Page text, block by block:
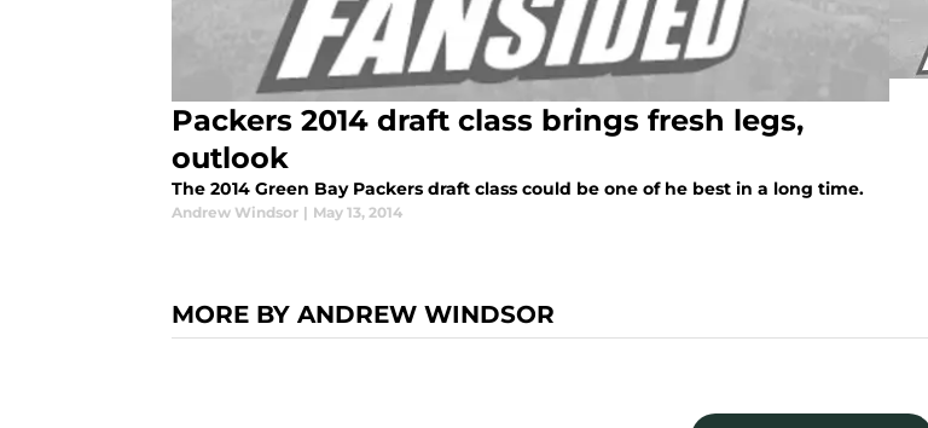
Packers 2014 draft class brings fresh legs,
outlook
The 2014 Green Bay Packers draft class could be one of he best in a long time.
Andrew Windsor | May 13, 2014
MORE BY ANDREW WINDSOR